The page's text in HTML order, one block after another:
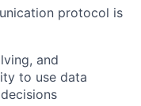
protocol is
and
to use data